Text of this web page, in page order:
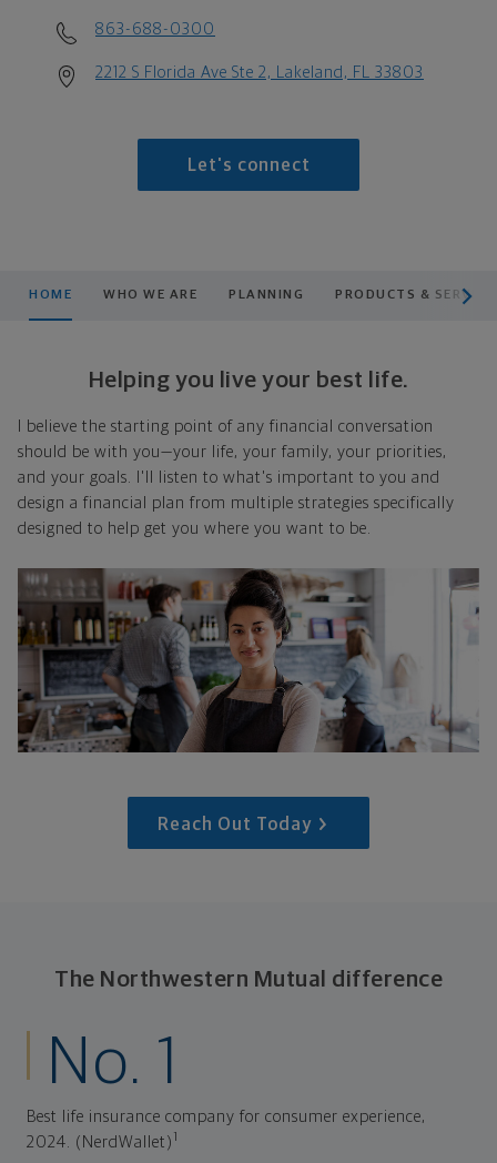
863-688-0300
2212 S Florida Ave Ste 2, Lakeland, FL 33803
Let's connect
HOME WHO WE ARE PLANNING PRODUCTS &
Helping you live your best life.
I believe the starting point of any financial conversation
should be with you—your life, your family, your priorities,
and your goals. I'll listen to what's important to you and
design a financial plan from multiple strategies specifically
designed to help get you where you want to be.
Reach Out Today
The Northwestern Mutual difference
No. 1
Best life insurance company for consumer experience,
2024. (NerdWallet)